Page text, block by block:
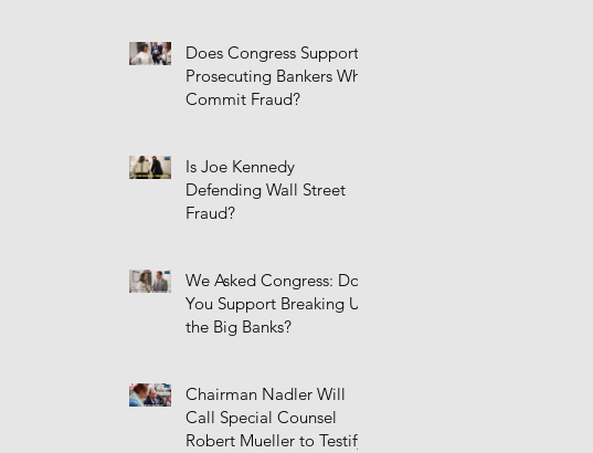
Does Congress Support
Prosecuting Bankers Who
Commit Fraud?
Is Joe Kennedy
Defending Wall Street
Fraud?
We Asked Congress: Do
You Support Breaking Up
the Big Banks?
Chairman Nadler Will
Call Special Counsel
Robert Mueller to Testify